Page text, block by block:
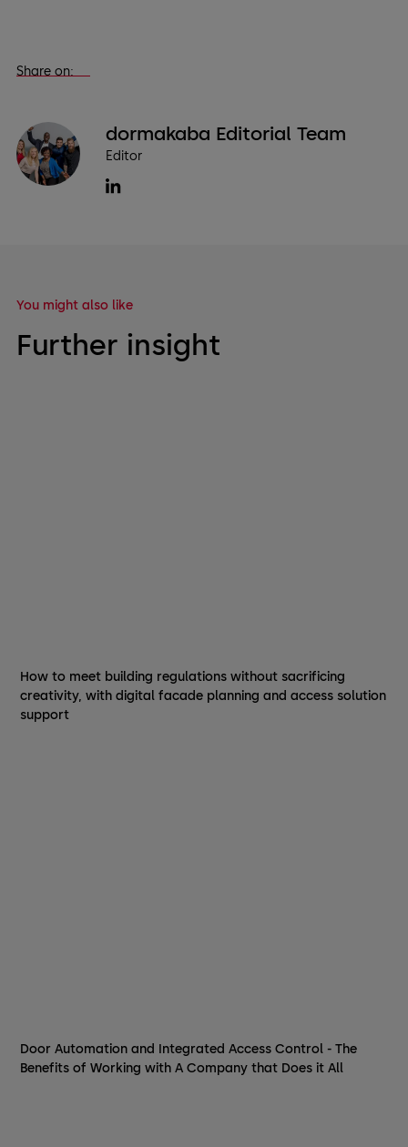
Share on:
dormakaba Editorial Team
Editor
You might also like
Further insight
How to meet building regulations without sacrificing
creativity, with digital facade planning and access solution
support
Door Automation and Integrated Access Control - The
Benefits of Working with A Company that Does it All